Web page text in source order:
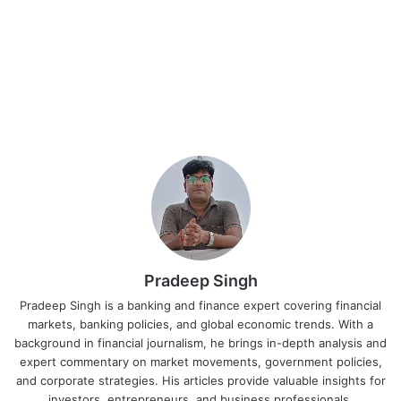
Pradeep Singh
Pradeep Singh is a banking and finance expert covering financial
markets, banking policies, and global economic trends. With a
background in financial journalism, he brings in-depth analysis and
expert commentary on market movements, government policies,
and corporate strategies. His articles provide valuable insights for